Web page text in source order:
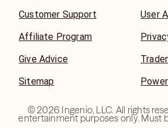
Customer Support
Affiliate Program
Give Advice
Sitemap
User
©2026 Ingenio, LLC. All rights
entertainment purposes only. Must